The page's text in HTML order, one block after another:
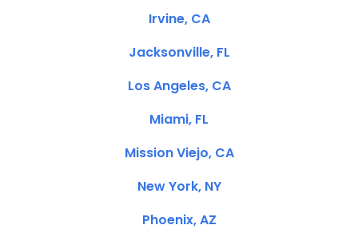
Irvine, CA
Jacksonville, FL
Los Angeles, CA
Miami, FL
Mission Viejo, CA
New York, NY
Phoenix, AZ